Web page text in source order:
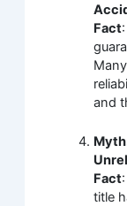
Fact
and
Fact
title